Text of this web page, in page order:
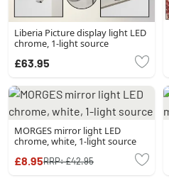
Liberia Picture display light LED
chrome, 1-light source
£63.95
MORGES mirror light LED
chrome, white, 1-light source
£8.95RRP:£42.95